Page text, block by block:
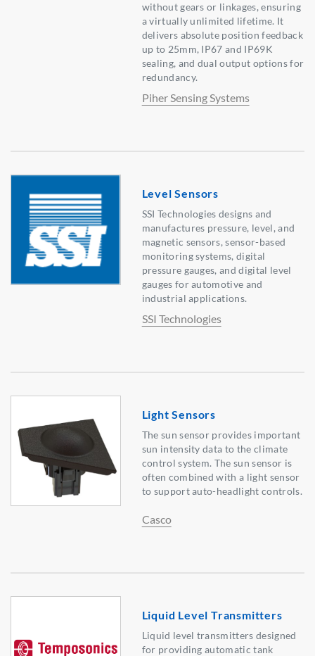
without gears or linkages, ensuring
a virtually unlimited lifetime. It
delivers absolute position feedback
up to 25mm, IP67 and IP69K
sealing, and dual output options for
redundancy.
Piher Sensing Systems
Level Sensors
SSI Technologies designs and
manufactures pressure, level, and
magnetic sensors, sensor-based
monitoring systems, digital
pressure gauges, and digital level
gauges for automotive and
industrial applications.
SSI Technologies
Light Sensors
The sun sensor provides important
sun intensity data to the climate
control system. The sun sensor is
often combined with a light sensor
to support auto-headlight controls.
Casco
Liquid Level Transmitters
Liquid level transmitters designed
for providing automatic tank